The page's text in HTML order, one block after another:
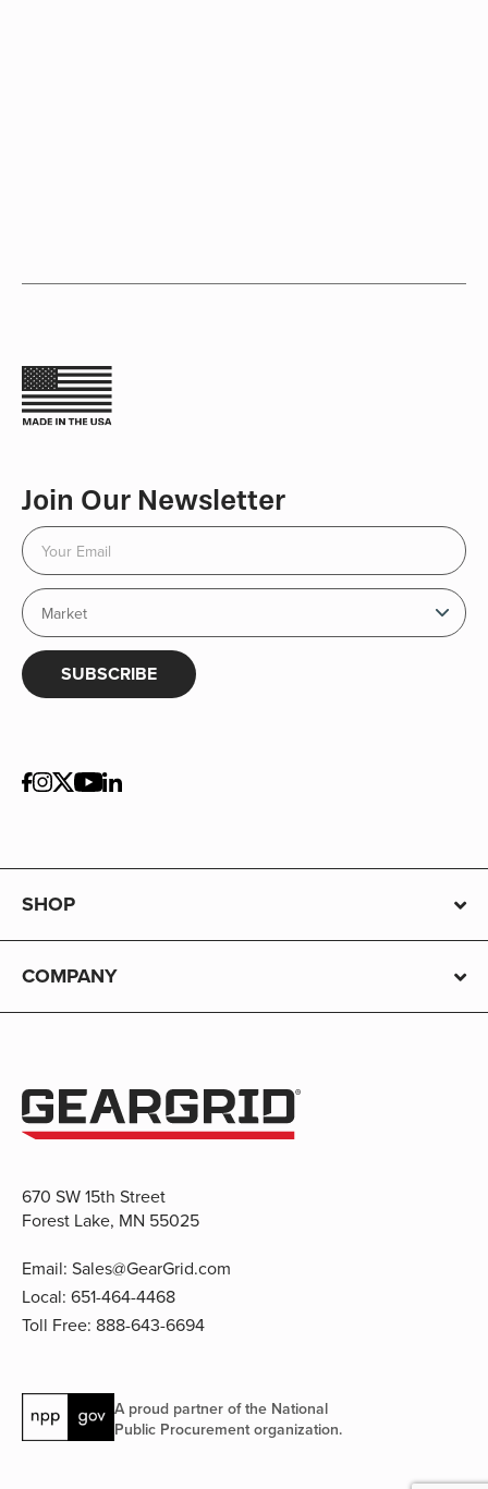
Join Our Newsletter
SUBSCRIBE
SHOP
COMPANY
670 SW 15th Street
Forest Lake, MN 55025
Email: Sales@GearGrid.com
Local: 651-464-4468
Toll Free: 888-643-6694
A proud partner of the National
Public Procurement organization.